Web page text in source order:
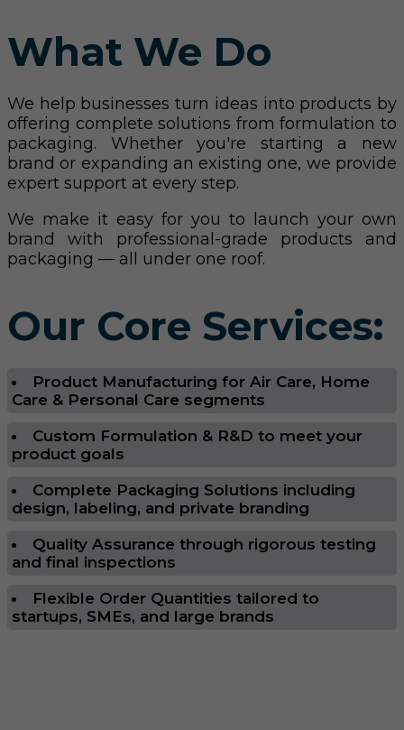
What We Do
We help businesses turn ideas into products by
offering complete solutions from formulation to
packaging. Whether you're starting a new
brand or expanding an existing one, we provide
expert support at every step.
We make it easy for you to launch your own
brand with professional-grade products and
packaging — all under one roof.
Our Core Services:
Product Manufacturing for Air Care, Home
Care & Personal Care segments
Custom Formulation & R&D to meet your
product goals
Complete Packaging Solutions including
design, labeling, and private branding
Quality Assurance through rigorous testing
and final inspections
Flexible Order Quantities tailored to
startups, SMEs, and large brands